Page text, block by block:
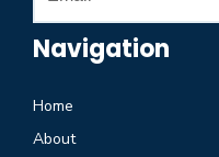
Navigation
Home
About